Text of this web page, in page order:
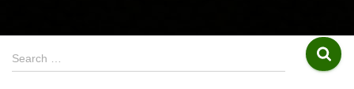
S
e
Search …